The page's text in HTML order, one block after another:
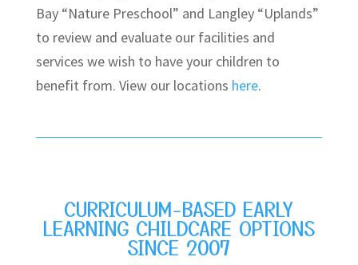
Bay “Nature Preschool” and Langley “Uplands”
to review and evaluate our facilities and
services we wish to have your children to
benefit from. View our locations here.
CURRICULUM-BASED EARLY
LEARNING CHILDCARE OPTIONS
SINCE 2007